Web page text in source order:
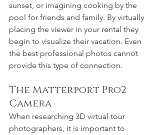
sunset, or imagining cooking by the
pool for friends and family. By virtually
placing the viewer in your rental they
begin to visualize their vacation. Even
the best professional photos cannot
provide this type of connection.
The Matterport Pro2
Camera
When researching 3D virtual tour
photographers, it is important to